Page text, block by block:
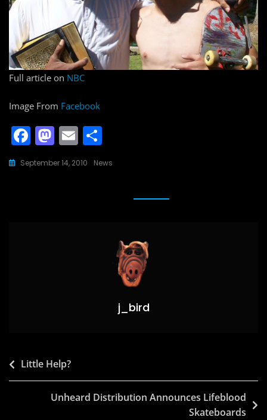
Full article on NBC
Image From Facebook
F
a
c
M
a
st
E
m
ai
h
ar
September 14, 2010 News
j_bird
Post
navigation
Little Help?
Unheard Distribution Announces Lifeblood
Skateboards